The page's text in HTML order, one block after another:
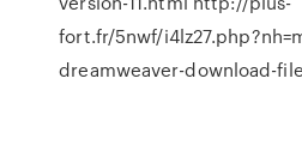
fort.fr/5nwf/
dreamweaver-download-